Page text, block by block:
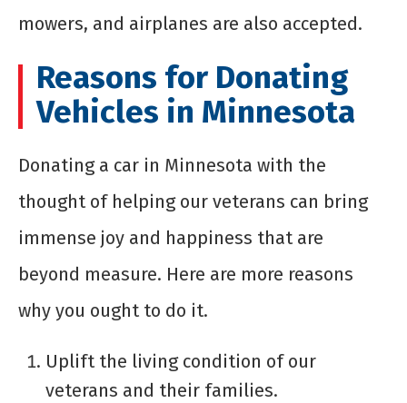
mowers, and airplanes are also accepted.
Reasons for Donating
Vehicles in Minnesota
Donating a car in Minnesota with the
thought of helping our veterans can bring
immense joy and happiness that are
beyond measure. Here are more reasons
why you ought to do it.
Uplift the living condition of our
veterans and their families.